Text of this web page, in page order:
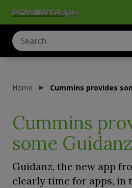
Home Cummins provides
Cummins
some Guidanz
Guidanz, the new app
clearly time for apps, in